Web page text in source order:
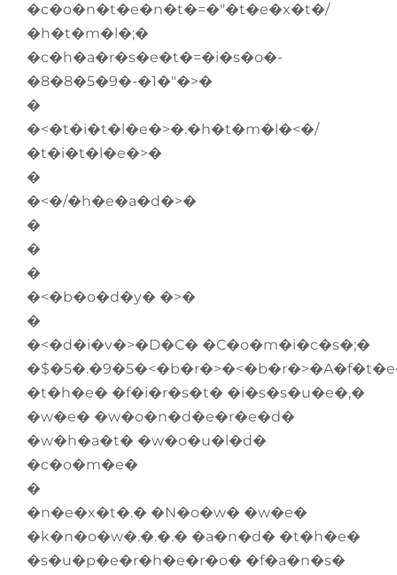
�c�o�n�t�e�n�t�=�"�t�e�x�t�/
�h�t�m�l�;�
�c�h�a�r�s�e�t�=�i�s�o�-
�8�8�5�9�-�1�"�>�
�
�<�t�i�t�l�e�>�.�h�t�m�l�<�/
�t�i�t�l�e�>�
�
�<�/�h�e�a�d�>�
�
�
�
�<�b�o�d�y� �>�
�
�<�d�i�v�>�D�C� �C�o�m�i�c�s�;�
�t�h�e� �f�i�r�s�t� �i�s�s�u�e�,�
�w�e� �w�o�n�d�e�r�e�d�
�w�h�a�t� �w�o�u�l�d�
�c�o�m�e�
�
�n�e�x�t�.� �N�o�w� �w�e�
�k�n�o�w�.�.�.� �a�n�d� �t�h�e�
�s�u�p�e�r�h�e�r�o� �f�a�n�s�